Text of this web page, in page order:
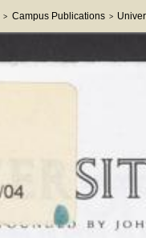
> Campus Publications >